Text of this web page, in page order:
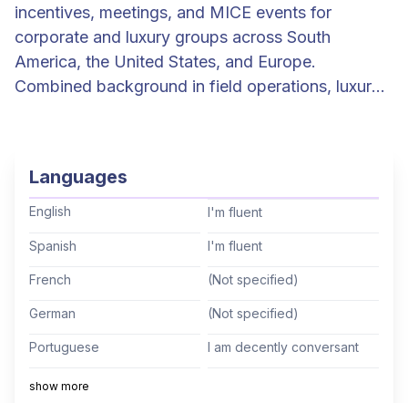
incentives, meetings, and MICE events for
corporate and luxury groups across South
America, the United States, and Europe.
Combined background in field operations, luxury
(+50 staff, +30 suppliers on a single program),
coordinating operations across up to 7
premium brands to demanding international
clients. Recent experience as end-to-end Local
Program Manager for the YPO Board of Directors
experience in the pharmaceutical industry,
supporting Investigator Meetings and, most
Languages
English I'm fluent
Spanish I'm fluent
French (Not specified)
German (Not specified)
Portuguese I am decently conversant
Italian
show more